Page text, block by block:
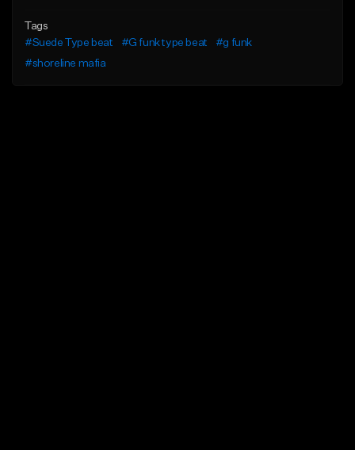
Tags
#Suede Type beat
#G funk type beat
#g funk
#shoreline mafia